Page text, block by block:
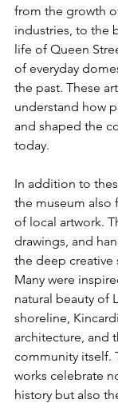
from the growth
industries, to the
life of Queen
of everyday
the past. These
understand how
and shaped the
today.
In addition to
the museum also
of local artwork.
drawings, and
the deep
Many were
natural beauty of
shoreline,
architecture, and
community itself.
works celebrate
history but also